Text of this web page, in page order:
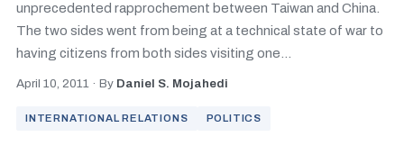
unprecedented rapprochement between Taiwan and China.
The two sides went from being at a technical state of war to
having citizens from both sides visiting one...
April 10, 2011 · By Daniel S. Mojahedi
INTERNATIONAL RELATIONS POLITICS